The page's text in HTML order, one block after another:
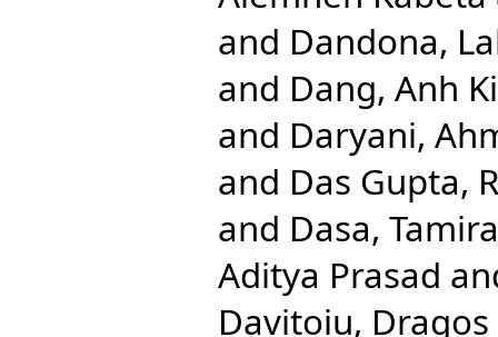
and Dandona,
and Dang, Anh
and Daryani,
and Das Gupta,
and Dasa,
Aditya Prasad
Davitoiu,